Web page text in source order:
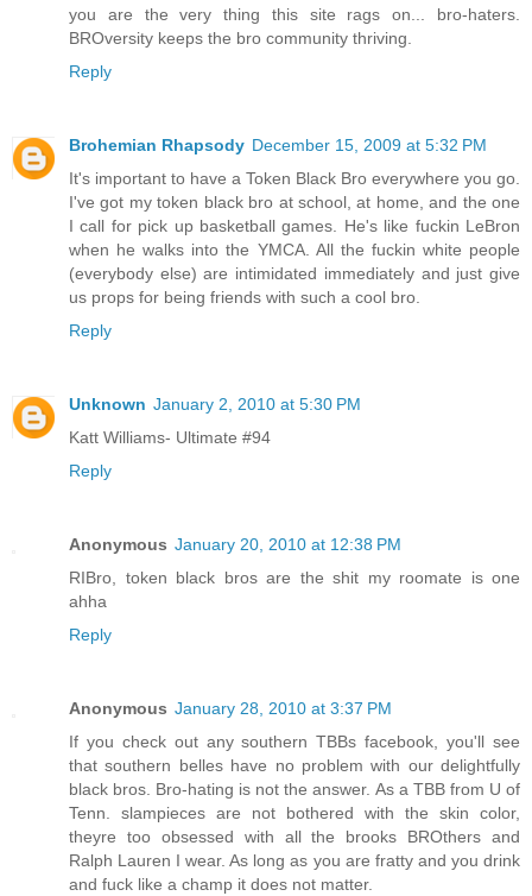
you are the very thing this site rags on... bro-haters.
BROversity keeps the bro community thriving.
Reply
Brohemian Rhapsody December 15, 2009 at 5:32 PM
It's important to have a Token Black Bro everywhere you go.
I've got my token black bro at school, at home, and the one
I call for pick up basketball games. He's like fuckin LeBron
when he walks into the YMCA. All the fuckin white people
(everybody else) are intimidated immediately and just give
us props for being friends with such a cool bro.
Reply
Unknown January 2, 2010 at 5:30 PM
Katt Williams- Ultimate #94
Reply
Anonymous January 20, 2010 at 12:38 PM
RIBro, token black bros are the shit my roomate is one
ahha
Reply
Anonymous January 28, 2010 at 3:37 PM
If you check out any southern TBBs facebook, you'll see
that southern belles have no problem with our delightfully
black bros. Bro-hating is not the answer. As a TBB from U of
Tenn. slampieces are not bothered with the skin color,
theyre too obsessed with all the brooks BROthers and
Ralph Lauren I wear. As long as you are fratty and you drink
and fuck like a champ it does not matter.